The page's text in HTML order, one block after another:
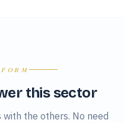
this sector
the others. No need